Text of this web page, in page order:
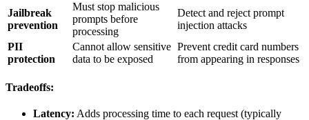
Jailbreak
prevention
Must stop malicious
prompts before
processing
Detect and reject prompt
injection attacks
PII
protection
Cannot allow sensitive
data to be exposed
Prevent credit card numbers
from appearing in responses
Tradeoffs:
Latency: Adds processing time to each request (typically